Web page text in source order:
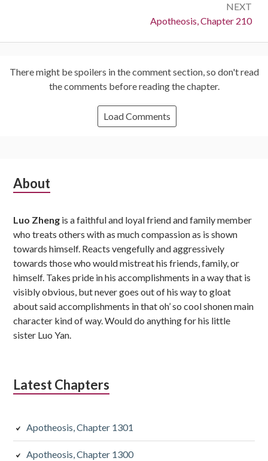
NEXT
Next:
Apotheosis, Chapter 210
There might be spoilers in the comment section, so don't read
the comments before reading the chapter.
Load Comments
Subsidiary
About
Luo Zheng is a faithful and loyal friend and family member
who treats others with as much compassion as is shown
towards himself. Reacts vengefully and aggressively
towards those who would mistreat his friends, family, or
himself. Takes pride in his accomplishments in a way that is
visibly obvious, but never goes out of his way to gloat
about said accomplishments in that oh’ so cool shonen main
character kind of way. Would do anything for his little
sister Luo Yan.
Latest Chapters
Apotheosis, Chapter 1301
Apotheosis, Chapter 1300